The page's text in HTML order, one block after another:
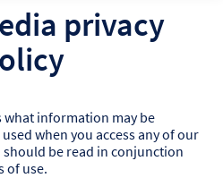
privacy
what information may be
when you access any of our
be read in conjunction
of use.